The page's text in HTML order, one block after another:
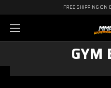
FREE SHIPPING ON
GYM